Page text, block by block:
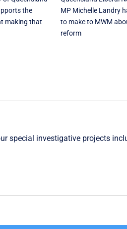
the
making that
MP Michelle Landry
to make to MWM
reform
special investigative projects